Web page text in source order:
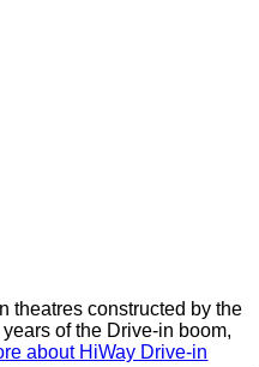
theatres constructed by the
of the Drive-in boom,
about HiWay Drive-in